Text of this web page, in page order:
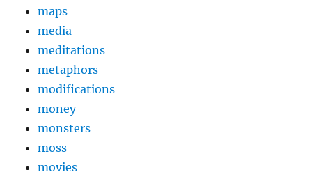
maps
media
meditations
metaphors
modifications
money
monsters
moss
movies